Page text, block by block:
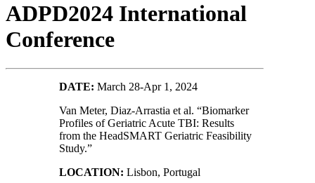
ADPD2024 International
Conference
DATE: March 28-Apr 1, 2024
Van Meter, Diaz-Arrastia et al. “Biomarker
Profiles of Geriatric Acute TBI: Results
from the HeadSMART Geriatric Feasibility
Study.”
LOCATION: Lisbon, Portugal